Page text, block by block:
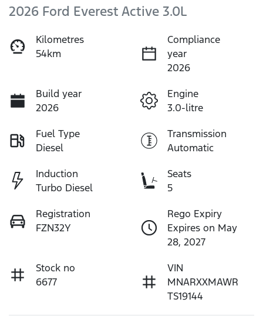
2026 Ford Everest Active 3.0L
Kilometres
54km
Compliance
year
2026
Build year
2026
Engine
3.0-litre
Fuel Type
Diesel
Transmission
Automatic
Induction
Turbo Diesel
Seats
5
Registration
FZN32Y
Rego Expiry
Expires on May
28, 2027
Stock no
6677
VIN
MNARXXMAWR
TS19144